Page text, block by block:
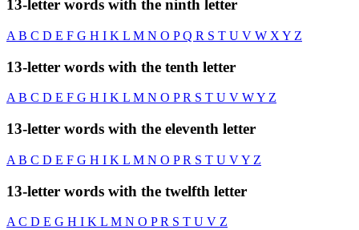
13-letter words with the ninth letter
A B C D E F G H I K L M N O PQ R S T U V W X Y Z
13-letter words with the tenth letter
A B C D E F G H I K L M N O PR S T U V WY Z
13-letter words with the eleventh letter
A B C D E F G H I K L M N O PR S T U VY Z
13-letter words with the twelfth letter
A C D E G H I K L M N O PR S T U V Z